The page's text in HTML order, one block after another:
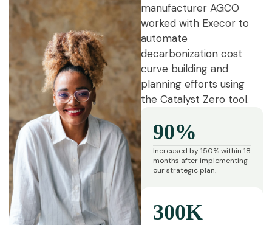
manufacturer AGCO
worked with Execor to
automate
decarbonization cost
curve building and
planning efforts using
the Catalyst Zero tool.
90%
Increased by 150% within 18
months after implementing
our strategic plan.
300K